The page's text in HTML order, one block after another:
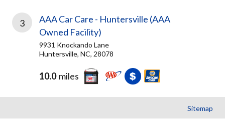
3
AAA Car Care - Huntersville (AAA
Owned Facility)
9931 Knockando Lane
Huntersville, NC, 28078
10.0 miles
Sitemap